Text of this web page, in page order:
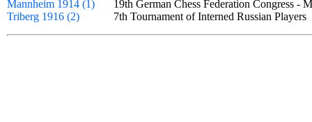
Mannheim 1914 (1)
19th German Chess Federation Congress
Triberg 1916 (2)
7th Tournament of Interned Russian